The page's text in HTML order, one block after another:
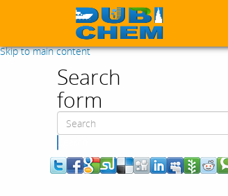
Skip to main content
Search
form